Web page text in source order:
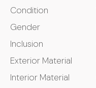
Condition
Gender
Inclusion
Exterior Material
Interior Material